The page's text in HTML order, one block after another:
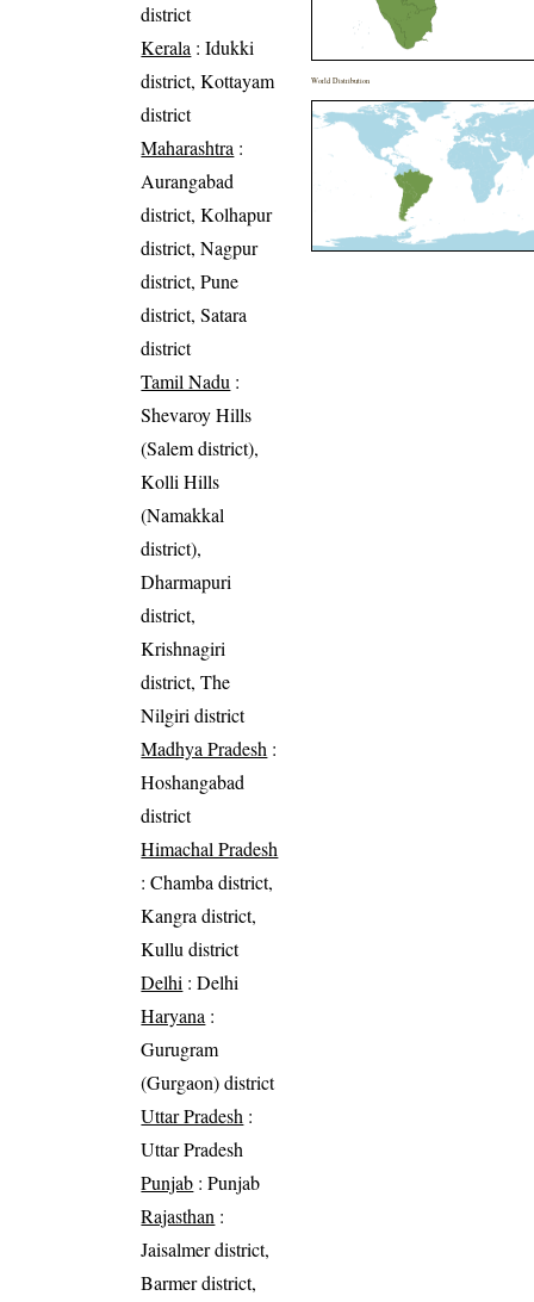
district
Kerala : Idukki
district, Kottayam
district
Maharashtra :
Aurangabad
district, Kolhapur
district, Nagpur
district, Pune
district, Satara
district
Tamil Nadu :
Shevaroy Hills
(Salem district),
Kolli Hills
(Namakkal
district),
Dharmapuri
district,
Krishnagiri
district, The
Nilgiri district
Madhya Pradesh :
Hoshangabad
district
Himachal Pradesh
: Chamba district,
Kangra district,
Kullu district
Delhi : Delhi
Haryana :
Gurugram
(Gurgaon) district
Uttar Pradesh :
Uttar Pradesh
Punjab : Punjab
Rajasthan :
Jaisalmer district,
Barmer district,
World Distribution